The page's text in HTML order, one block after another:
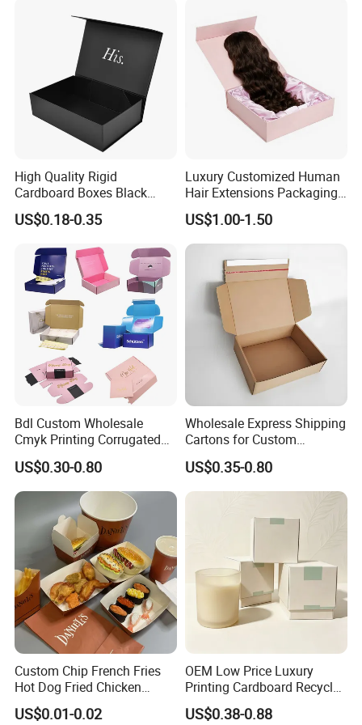
Lead Time
Quantity (Pieces) 1-5000 5001-20000 20001-50000
Lead Time (Days)
15days 20days To be negotiated
Company Profile
Packing Box
High Quality Rigid
Cardboard Boxes Black
Paper Packaging Gift Boxes
for Men Luxury Magnetic
US$0.18-0.35
Luxury Customized Human
Hair Extensions Packaging
Cardboard Wigs Gift Box
with Ribbon Satin Insert
US$1.00-1.50
Bdl Custom Wholesale
Cmyk Printing Corrugated
Shipping Boxes Foldable
Mailer Box for Clothes
US$0.30-0.80
Wholesale Express Shipping
Cartons for Custom
Packaging Needs
US$0.35-0.80
Custom Chip French Fries
Hot Dog Fried Chicken
Hamburger Packaging Box
US$0.01-0.02
OEM Low Price Luxury
Printing Cardboard Recycled
Gift Candle Shipping
Packaging Rigid Boxes
US$0.38-0.88